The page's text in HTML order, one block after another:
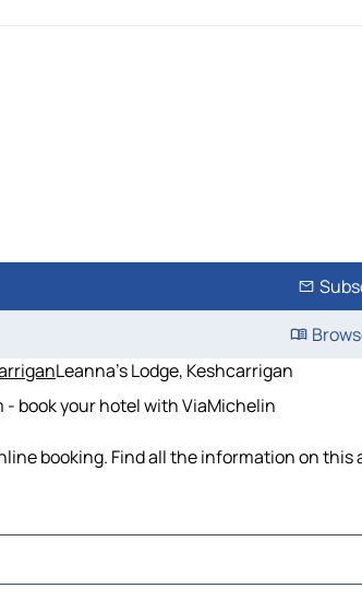
Leanna's Lodge, Keshcarrigan
- book your hotel with ViaMichelin
booking. Find all the information on